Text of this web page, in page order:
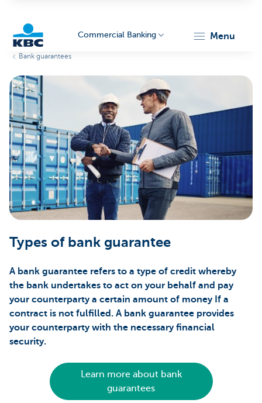
Corporate
Commercial Banking menu
Bank guarantees
Types of bank guarantee
A bank guarantee refers to a type of credit whereby
the bank undertakes to act on your behalf and pay
your counterparty a certain amount of money If a
contract is not fulfilled. A bank guarantee provides
your counterparty with the necessary financial
security.
Learn more about bank
guarantees